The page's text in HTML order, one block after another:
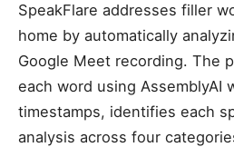
SpeakFlare addresses filler
home by automatically
Google Meet recording. The
each word using AssemblyAI
timestamps, identifies each
analysis across four